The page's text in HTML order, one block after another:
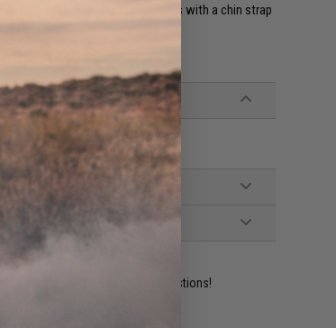
lining similar to bicycle helmets with a chin strap
standing by to answer your questions!